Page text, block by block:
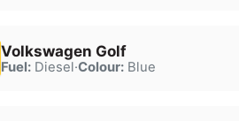
Volkswagen Golf
Fuel:Diesel·Colour:Blue